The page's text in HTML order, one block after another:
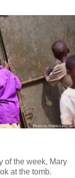
of the week, Mary
at the tomb.